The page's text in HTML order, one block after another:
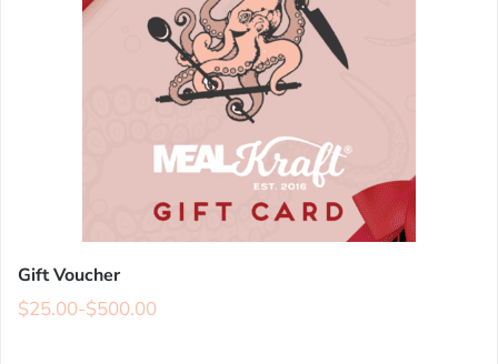
Gift Voucher
$25.00-$500.00